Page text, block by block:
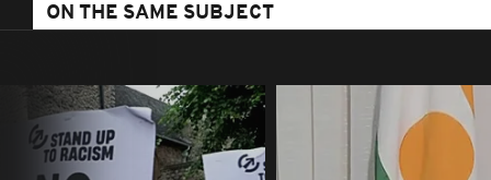
ON THE SAME SUBJECT